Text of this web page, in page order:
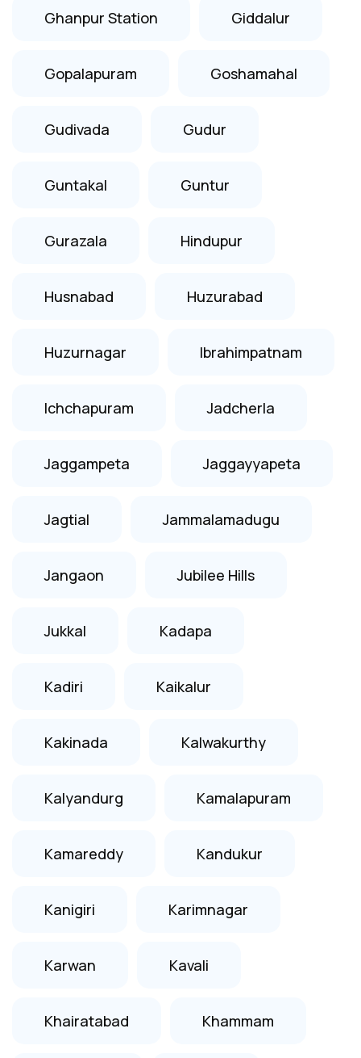
Ghanpur Station Giddalur
Gopalapuram Goshamahal
Gudivada Gudur
Guntakal Guntur
Gurazala Hindupur
Husnabad Huzurabad
Huzurnagar Ibrahimpatnam
Ichchapuram Jadcherla
Jaggampeta Jaggayyapeta
Jagtial Jammalamadugu
Jangaon Jubilee Hills
Jukkal Kadapa
Kadiri Kaikalur
Kakinada Kalwakurthy
Kalyandurg Kamalapuram
Kamareddy Kandukur
Kanigiri Karimnagar
Karwan Kavali
Khairatabad Khammam